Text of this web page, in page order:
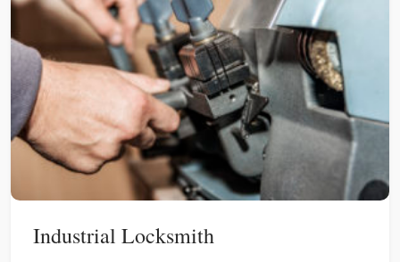
Industrial Locksmith